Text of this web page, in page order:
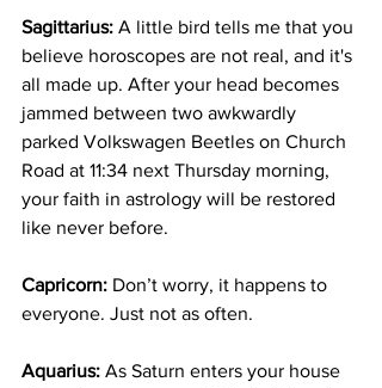
Sagittarius: A little bird tells me that you
believe horoscopes are not real, and it's
all made up. After your head becomes
jammed between two awkwardly
parked Volkswagen Beetles on Church
Road at 11:34 next Thursday morning,
your faith in astrology will be restored
like never before.
Capricorn: Don’t worry, it happens to
everyone. Just not as often.
Aquarius: As Saturn enters your house